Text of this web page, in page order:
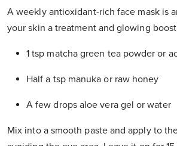
A weekly antioxidant-rich face mask is
your skin a treatment and glowing
1 tsp matcha green tea powder or
Half a tsp manuka or raw honey
A few drops aloe vera gel or water
Mix into a smooth paste and apply to